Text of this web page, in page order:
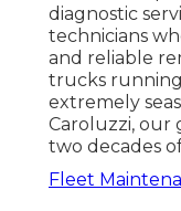
diagnostic
technicians
and reliable
trucks
extremely
Caroluzzi, our
two decades
Fleet